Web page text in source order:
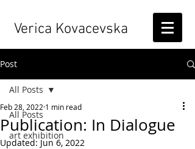
Verica Kovacevska
Post
All Posts
art exhibition
All Posts
Publication: In Dialogue
Feb 28, 2022 1 min read
Updated:Jun 6, 2022